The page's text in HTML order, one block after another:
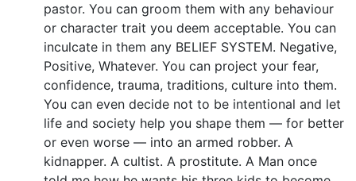
pastor. You can groom them with any behaviour
or character trait you deem acceptable. You can
inculcate in them any BELIEF SYSTEM. Negative,
Positive, Whatever. You can project your fear,
confidence, trauma, traditions, culture into them.
You can even decide not to be intentional and let
life and society help you shape them — for better
or even worse — into an armed robber. A
kidnapper. A cultist. A prostitute. A Man once